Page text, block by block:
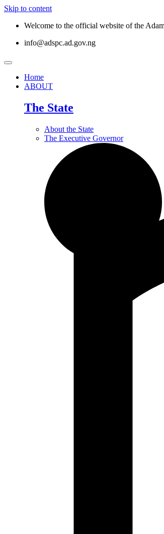
Skip to content
Welcome to the official website of the
info@adspc.ad.gov.ng
Home
ABOUT
The State
About the State
The Executive Governor